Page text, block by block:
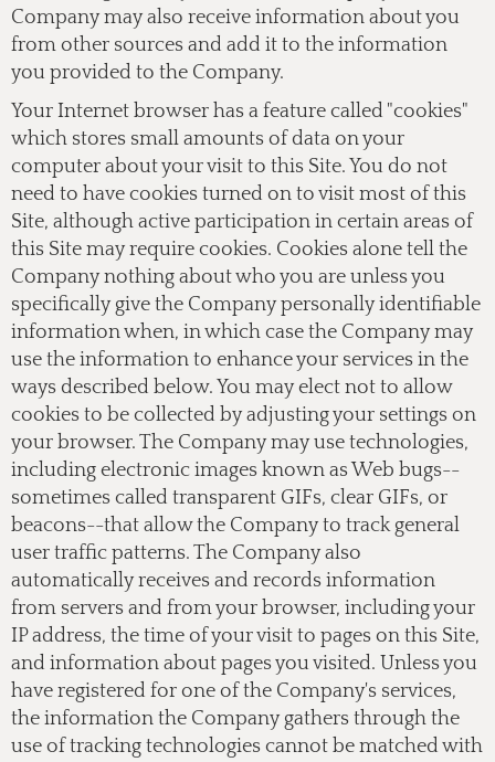
Company may also receive information about you
from other sources and add it to the information
you provided to the Company.
Your Internet browser has a feature called "cookies"
which stores small amounts of data on your
computer about your visit to this Site. You do not
need to have cookies turned on to visit most of this
Site, although active participation in certain areas of
this Site may require cookies. Cookies alone tell the
Company nothing about who you are unless you
specifically give the Company personally identifiable
information when, in which case the Company may
use the information to enhance your services in the
ways described below. You may elect not to allow
cookies to be collected by adjusting your settings on
your browser. The Company may use technologies,
including electronic images known as Web bugs--
sometimes called transparent GIFs, clear GIFs, or
beacons--that allow the Company to track general
user traffic patterns. The Company also
automatically receives and records information
from servers and from your browser, including your
IP address, the time of your visit to pages on this Site,
and information about pages you visited. Unless you
have registered for one of the Company's services,
the information the Company gathers through the
use of tracking technologies cannot be matched with